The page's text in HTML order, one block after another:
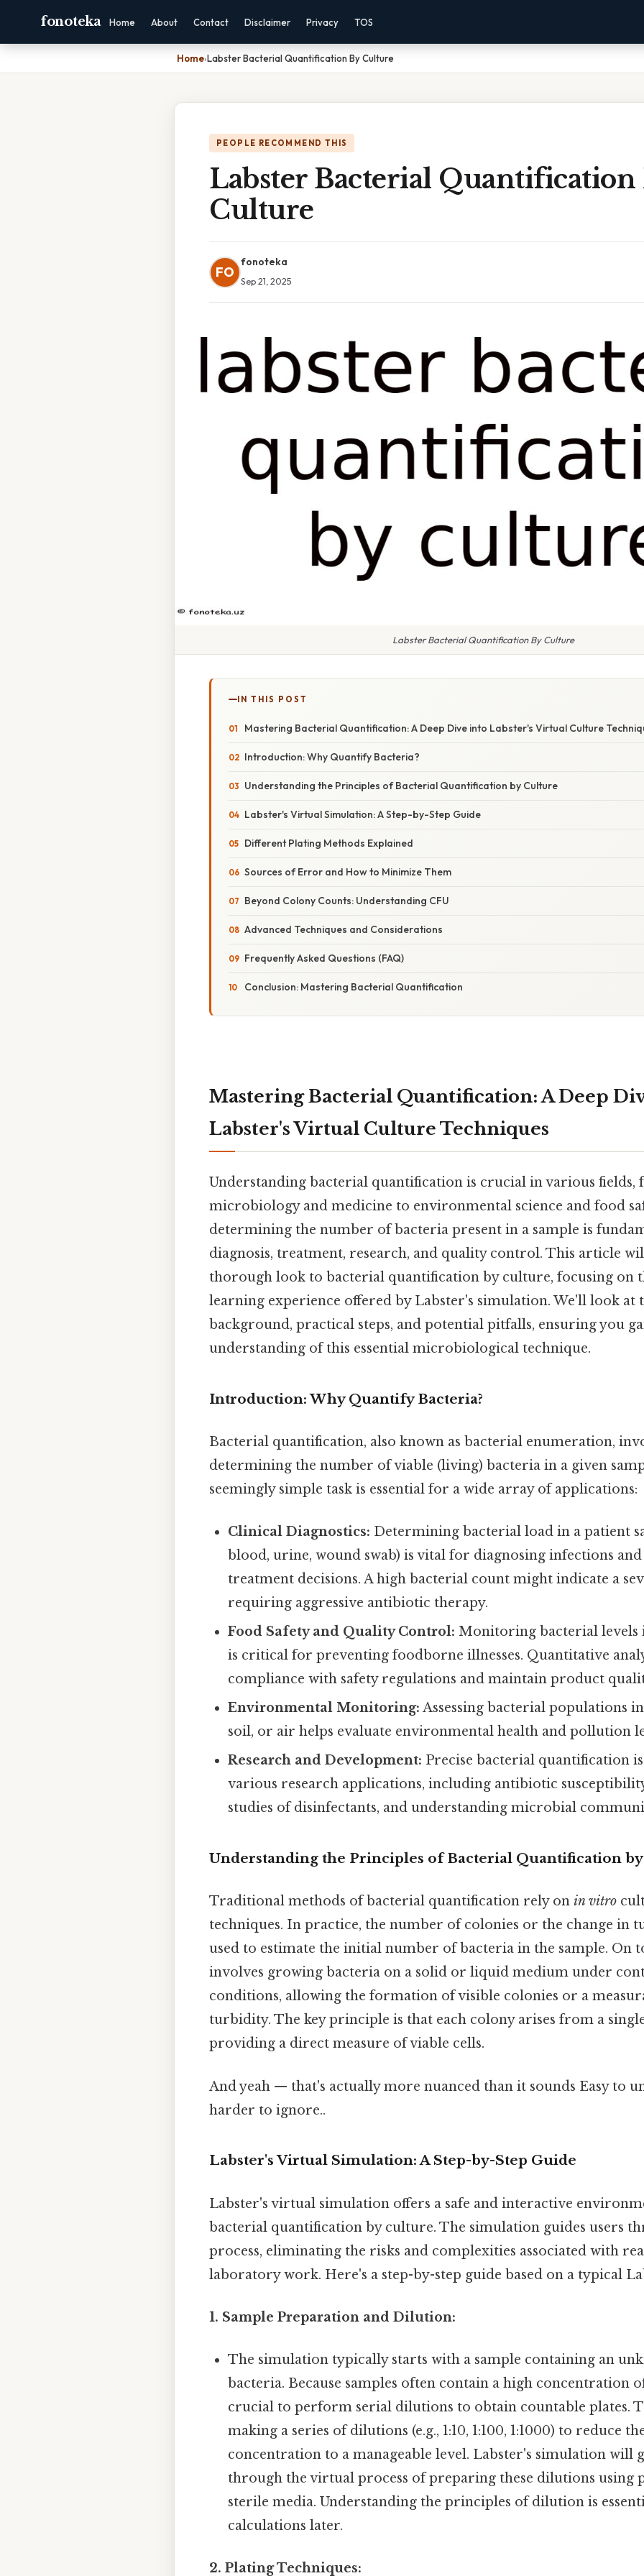
fonoteka Home About Contact Disclaimer Privacy TOS
Home›Labster Bacterial Quantification By Culture
PEOPLE RECOMMEND THIS
Labster Bacterial Quantification
Culture
FO
fonoteka
Sep 21, 2025
Labster Bacterial Quantification By Culture
IN THIS POST
Mastering Bacterial Quantification: A Deep Dive into Labster's Virtual Culture
Introduction: Why Quantify Bacteria?
Understanding the Principles of Bacterial Quantification by Culture
Labster's Virtual Simulation: A Step-by-Step Guide
Different Plating Methods Explained
Sources of Error and How to Minimize Them
Beyond Colony Counts: Understanding CFU
Advanced Techniques and Considerations
Frequently Asked Questions (FAQ)
Conclusion: Mastering Bacterial Quantification
Mastering Bacterial Quantification: A Deep
Labster's Virtual Culture Techniques
Understanding bacterial quantification is crucial in various fields,
microbiology and medicine to environmental science and food
determining the number of bacteria present in a sample is
diagnosis, treatment, research, and quality control. This article
thorough look to bacterial quantification by culture, focusing on
learning experience offered by Labster's simulation. We'll look at
background, practical steps, and potential pitfalls, ensuring you
understanding of this essential microbiological technique.
Introduction: Why Quantify Bacteria?
Bacterial quantification, also known as bacterial enumeration,
determining the number of viable (living) bacteria in a given
seemingly simple task is essential for a wide array of applications:
Clinical Diagnostics: Determining bacterial load in a patient
blood, urine, wound swab) is vital for diagnosing infections
treatment decisions. A high bacterial count might indicate a
requiring aggressive antibiotic therapy.
Food Safety and Quality Control: Monitoring bacterial levels
is critical for preventing foodborne illnesses. Quantitative
compliance with safety regulations and maintain product
Environmental Monitoring: Assessing bacterial populations
soil, or air helps evaluate environmental health and pollution
Research and Development: Precise bacterial quantification
various research applications, including antibiotic
studies of disinfectants, and understanding microbial
Understanding the Principles of Bacterial Quantification
Traditional methods of bacterial quantification rely on in vitro
techniques. In practice, the number of colonies or the change in
used to estimate the initial number of bacteria in the sample. On
involves growing bacteria on a solid or liquid medium under
conditions, allowing the formation of visible colonies or a
turbidity. The key principle is that each colony arises from a
providing a direct measure of viable cells.
And yeah — that's actually more nuanced than it sounds Easy to
harder to ignore..
Labster's Virtual Simulation: A Step-by-Step Guide
Labster's virtual simulation offers a safe and interactive
bacterial quantification by culture. The simulation guides users
process, eliminating the risks and complexities associated with
laboratory work. Here's a step-by-step guide based on a typical
1. Sample Preparation and Dilution:
The simulation typically starts with a sample containing an
bacteria. Because samples often contain a high concentration
crucial to perform serial dilutions to obtain countable plates.
making a series of dilutions (e.g., 1:10, 1:100, 1:1000) to reduce
concentration to a manageable level. Labster's simulation will
through the virtual process of preparing these dilutions using
sterile media. Understanding the principles of dilution is
calculations later.
2. Plating Techniques: